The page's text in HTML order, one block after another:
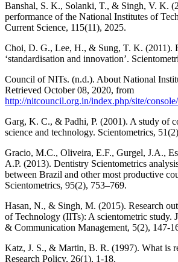
Banshal, S. K., Solanki, T., & Singh, V. K.
performance of the National Institutes of
Current Science, 115(11), 2025.
Choi, D. G., Lee, H., & Sung, T. K. (2011).
‘standardisation and innovation’.
Council of NITs. (n.d.). About National
Retrieved October 08, 2020, from
http://nitcouncil.org.in/index.php/site/
Garg, K. C., & Padhi, P. (2001). A study of
science and technology. Scientometrics,
Gracio, M.C., Oliveira, E.F., Gurgel, J.A.,
A.P. (2013). Dentistry Scientometrics
between Brazil and other most productive
Scientometrics, 95(2), 753–769.
Hasan, N., & Singh, M. (2015). Research
of Technology (IITs): A scientometric study.
& Communication Management, 5(2), 147-
Katz, J. S., & Martin, B. R. (1997). What is
Research Policy, 26(1), 1-18.